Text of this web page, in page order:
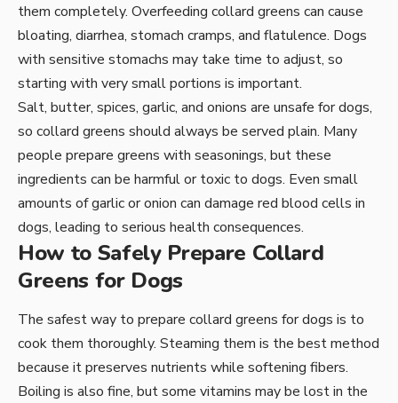
them completely. Overfeeding collard greens can cause
bloating, diarrhea, stomach cramps, and flatulence. Dogs
with sensitive stomachs may take time to adjust, so
starting with very small portions is important.
Salt, butter, spices, garlic, and onions are unsafe for dogs,
so collard greens should always be served plain. Many
people prepare greens with seasonings, but these
ingredients can be harmful or toxic to dogs. Even small
amounts of garlic or onion can damage red blood cells in
dogs, leading to serious health consequences.
How to Safely Prepare Collard
Greens for Dogs
The safest way to prepare collard greens for dogs is to
cook them thoroughly. Steaming them is the best method
because it preserves nutrients while softening fibers.
Boiling is also fine, but some vitamins may be lost in the